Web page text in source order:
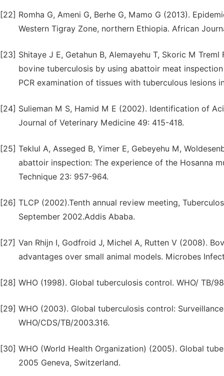
[22] Romha G, Ameni G, Berhe G, Mamo G (2013).
Western Tigray Zone, northern Ethiopia. African
[23] Shitaye J E, Getahun B, Alemayehu T, Skoric M
bovine tuberculosis by using abattoir meat
PCR examination of tissues with tuberculous lesions
[24] Sulieman M S, Hamid M E (2002). Identification of
Journal of Veterinary Medicine 49: 415-418.
[25] Teklul A, Asseged B, Yimer E, Gebeyehu M,
abattoir inspection: The experience of the Hosanna
Technique 23: 957-964.
[26] TLCP (2002).Tenth annual review meeting,
September 2002.Addis Ababa.
[27] Van Rhijn I, Godfroid J, Michel A, Rutten V (2008).
advantages over small animal models. Microbes
[28] WHO (1998). Global tuberculosis control. WHO/ TB/
[29] WHO (2003). Global tuberculosis control:
WHO/CDS/TB/2003.316.
[30] WHO (World Health Organization) (2005). Global
2005 Geneva, Switzerland.